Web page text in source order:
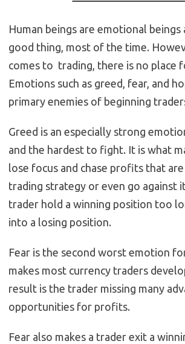
Human beings are emotional beings
good thing, most of the time.
comes to trading, there is no place
Emotions such as greed, fear, and
primary enemies of beginning
Greed is an especially strong
and the hardest to fight. It is what
lose focus and chase profits that
trading strategy or even go against
trader hold a winning position too
into a losing position.
Fear is the second worst emotion
makes most currency traders
result is the trader missing many
opportunities for profits.
Fear also makes a trader exit a